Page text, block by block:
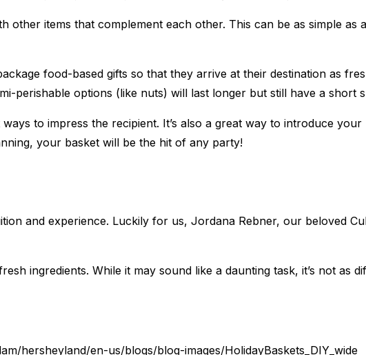
other items that complement each other. This can be as simple as
food-based gifts so that they arrive at their destination as
perishable options (like nuts) will last longer but still have a short
to impress the recipient. It’s also a great way to introduce your
your basket will be the hit of any party!
and experience. Luckily for us, Jordana Rebner, our beloved
ingredients. While it may sound like a daunting task, it’s not as
hersheyland/en-us/blogs/blog-images/HolidayBaskets_DIY_wide